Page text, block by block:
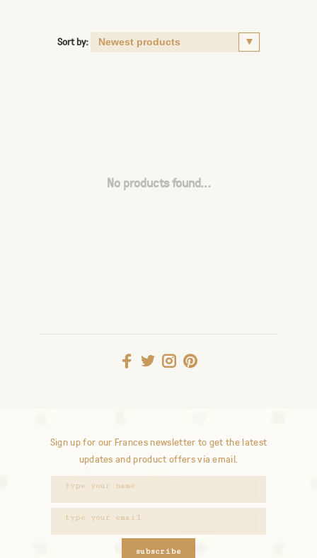
Sort by:
No products found...
Sign up for our Frances newsletter to get the latest
updates and product offers via email.
subscribe